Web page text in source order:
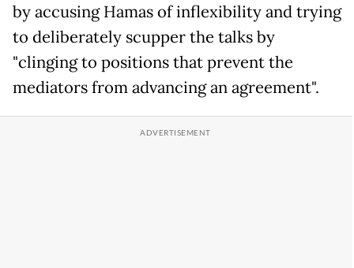
by accusing Hamas of inflexibility and trying
to deliberately scupper the talks by
"clinging to positions that prevent the
mediators from advancing an agreement".